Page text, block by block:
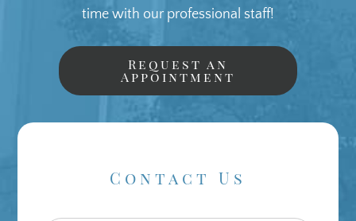
Contact Us
time with our professional staff!
Request an
Appointment